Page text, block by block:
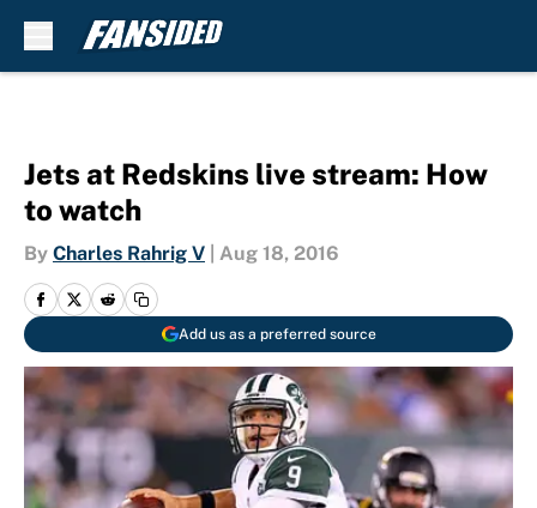
Jets at Redskins live stream: How
to watch
By Charles Rahrig V Aug 18, 2016
Add us as a preferred source